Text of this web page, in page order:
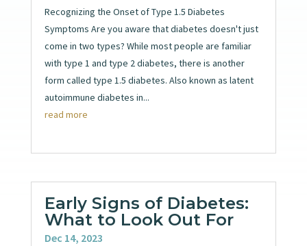
Recognizing the Onset of Type 1.5 Diabetes
Symptoms Are you aware that diabetes doesn't just
come in two types? While most people are familiar
with type 1 and type 2 diabetes, there is another
form called type 1.5 diabetes. Also known as latent
autoimmune diabetes in...
read more
Early Signs of Diabetes:
What to Look Out For
Dec 14, 2023